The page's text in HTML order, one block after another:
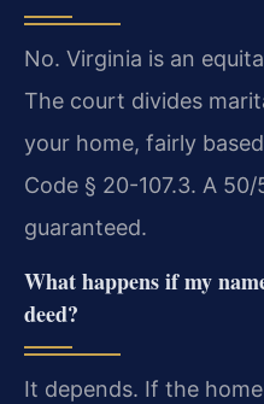
No. Virginia is an
The court divides
your home, fairly
Code § 20-107.3. A
guaranteed.
What happens if my
deed?
It depends. If the